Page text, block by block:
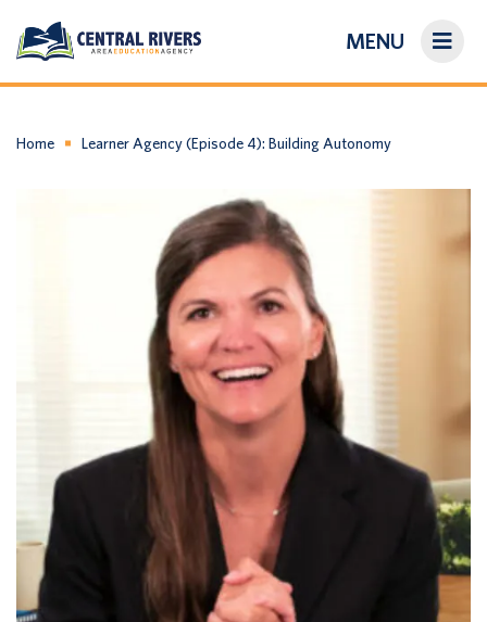
MENU
About Us
Login/Create an Account
Home Learner Agency (Episode 4): Building Autonomy